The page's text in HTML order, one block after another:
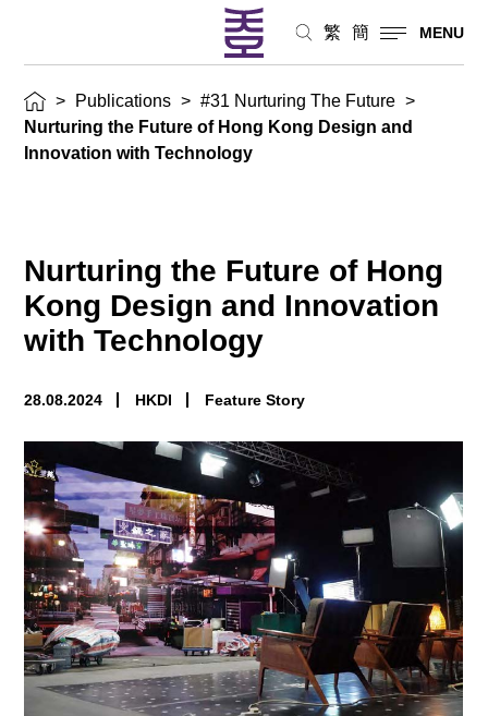
繁 簡 MENU
> Publications > #31 Nurturing The Future >
Nurturing the Future of Hong Kong Design and
Innovation with Technology
Nurturing the Future of Hong
Kong Design and Innovation
with Technology
28.08.2024 HKDI Feature Story